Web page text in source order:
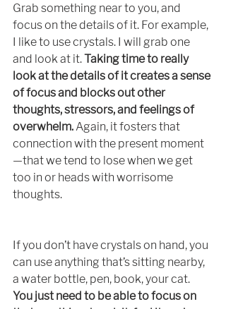
Grab something near to you, and
focus on the details of it. For example,
I like to use crystals. I will grab one
and look at it. Taking time to really
look at the details of it creates a sense
of focus and blocks out other
thoughts, stressors, and feelings of
overwhelm. Again, it fosters that
connection with the present moment
—that we tend to lose when we get
too in or heads with worrisome
thoughts.
If you don’t have crystals on hand, you
can use anything that’s sitting nearby,
a water bottle, pen, book, your cat.
You just need to be able to focus on